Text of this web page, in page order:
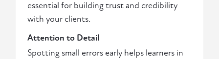
essential for building trust and credibility
with your clients.
Attention to Detail
Spotting small errors early helps learners in